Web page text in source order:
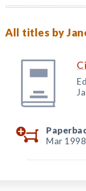
All titles by
Mar